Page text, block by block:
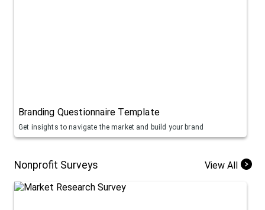
Branding Questionnaire Template
Get insights to navigate the market and build your brand
Nonprofit Surveys View All